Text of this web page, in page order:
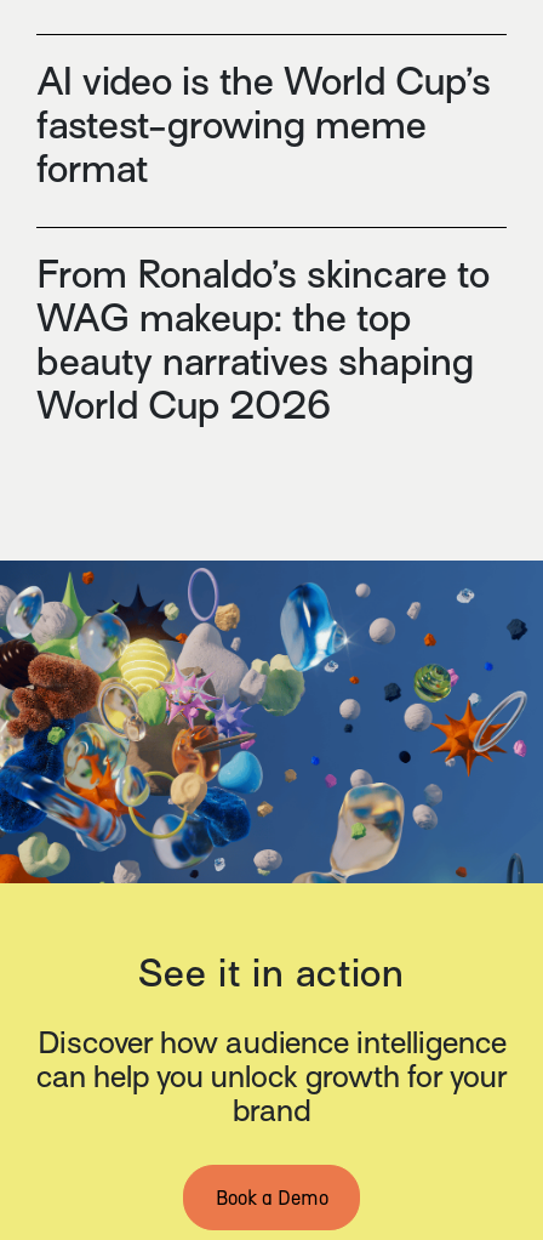
AI video is the World Cup’s
fastest-growing meme
format
From Ronaldo’s skincare to
WAG makeup: the top
beauty narratives shaping
World Cup 2026
See it in action
Discover how audience intelligence
can help you unlock growth for your
brand
Book a Demo